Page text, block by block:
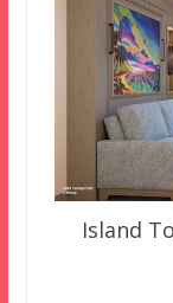
Island